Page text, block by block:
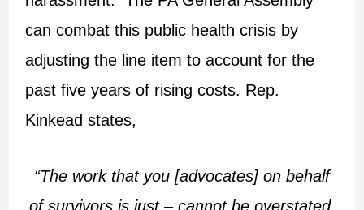
can combat this public health crisis by
adjusting the line item to account for the
past five years of rising costs. Rep.
Kinkead states,
“The work that you [advocates] on behalf
of survivors is just – cannot be overstated.